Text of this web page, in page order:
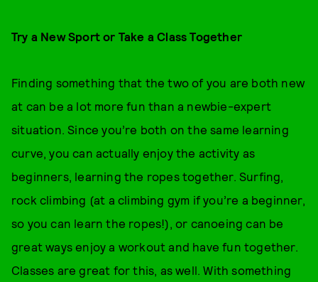
Try a New Sport or Take a Class Together
Finding something that the two of you are both new
at can be a lot more fun than a newbie-expert
situation. Since you’re both on the same learning
curve, you can actually enjoy the activity as
beginners, learning the ropes together. Surfing,
rock climbing (at a climbing gym if you’re a beginner,
so you can learn the ropes!), or canoeing can be
great ways enjoy a workout and have fun together.
Classes are great for this, as well. With something